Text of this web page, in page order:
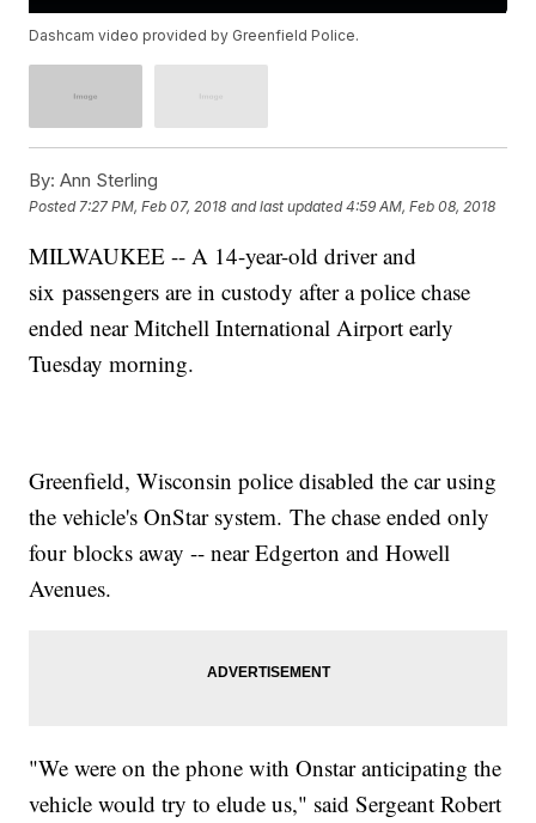
Dashcam video provided by Greenfield Police.
By: Ann Sterling
Posted 7:27 PM, Feb 07, 2018 and last updated 4:59 AM, Feb 08, 2018
MILWAUKEE -- A 14-year-old driver and
six passengers are in custody after a police chase
ended near Mitchell International Airport early
Tuesday morning.
Greenfield, Wisconsin police disabled the car using
the vehicle's OnStar system. The chase ended only
four blocks away -- near Edgerton and Howell
Avenues.
"We were on the phone with Onstar anticipating the
vehicle would try to elude us," said Sergeant Robert